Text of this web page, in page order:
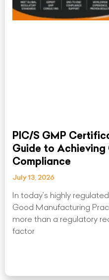
PIC/S GMP
Guide to Achieving
Compliance
July 13, 2026
In today’s highly
Good Manufacturing
more than a regulatory
factor